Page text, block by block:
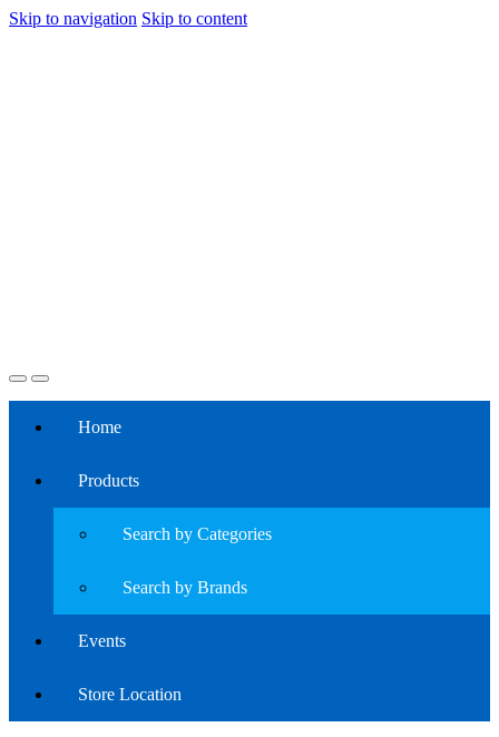
Skip to navigation Skip to content
Home
Products
Search by Categories
Search by Brands
Events
Store Location